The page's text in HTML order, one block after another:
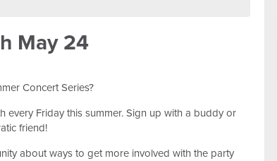
May 24
Concert Series?
Friday this summer. Sign up with a buddy or
friend!
about ways to get more involved with the party